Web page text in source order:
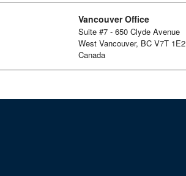
Vancouver Office
Suite #7 - 650 Clyde Avenue
West Vancouver, BC V7T 1E2
Canada